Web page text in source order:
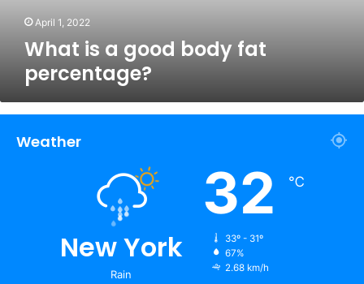
April 1, 2022
What is a good body fat
percentage?
Weather
New York
Rain
32 ℃
33º - 31º
67%
2.68 km/h